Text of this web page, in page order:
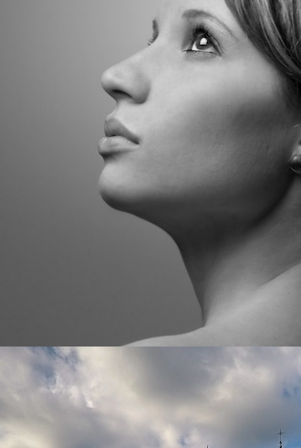
Cityscapes and